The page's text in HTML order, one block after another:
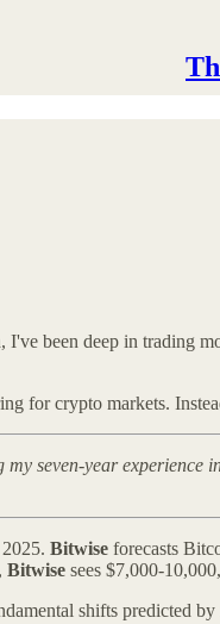
I've been deep in trading
for crypto markets.
seven-year
Bitwise forecasts
Bitwise sees $7,000-
shifts predicted by